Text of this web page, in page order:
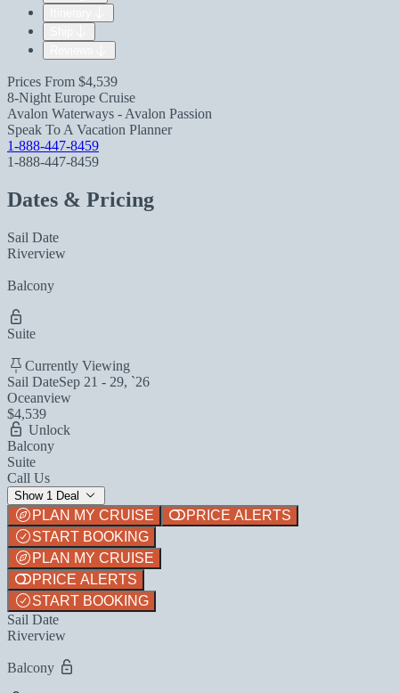
Prices From $4,539
8-Night Europe Cruise
Avalon Waterways - Avalon Passion
Speak To A Vacation Planner
1-888-447-8459
1-888-447-8459
Dates & Pricing
Sail Date
Riverview
Balcony
Suite
Currently Viewing
Sail DateSep 21 - 29, `26
Oceanview
$4,539
Unlock
Balcony
Suite
Call Us
Show 1 Deal
PLAN MY CRUISE
PRICE ALERTS
START BOOKING
PLAN MY CRUISE
PRICE ALERTS
START BOOKING
Sail Date
Riverview
Balcony